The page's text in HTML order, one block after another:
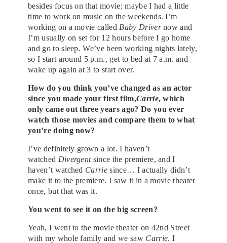
besides focus on that movie; maybe I had a little
time to work on music on the weekends. I’m
working on a movie called Baby Drivernow and
I’m usually on set for 12 hours before I go home
and go to sleep. We’ve been working nights lately,
so I start around 5 p.m., get to bed at 7 a.m. and
wake up again at 3 to start over.
How do you think you’ve changed as an actor
since you made your first film,Carrie, which
only came out three years ago? Do you ever
watch those movies and compare them to what
you’re doing now?
I’ve definitely grown a lot. I haven’t
watched Divergentsince the premiere, and I
haven’t watched Carriesince… I actually didn’t
make it to the premiere. I saw it in a movie theater
once, but that was it.
You went to see it on the big screen?
Yeah, I went to the movie theater on 42nd Street
with my whole family and we saw Carrie. I